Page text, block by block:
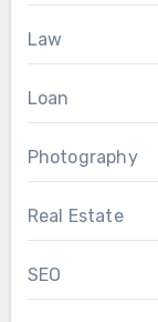
Law
Loan
Photography
Real Estate
SEO